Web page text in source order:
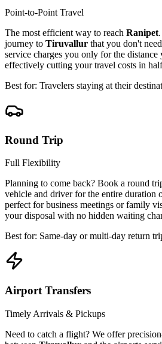
Point-to-Point Travel
The most efficient way to reach Ranipet
journey to Tiruvallur that you don't
service charges you only for the distance
effectively cutting your travel costs in
Best for: Travelers staying at their
Round Trip
Full Flexibility
Planning to come back? Book a round
vehicle and driver for the entire duration
perfect for business meetings or family
your disposal with no hidden waiting
Best for: Same-day or multi-day return
Airport Transfers
Timely Arrivals & Pickups
Need to catch a flight? We offer